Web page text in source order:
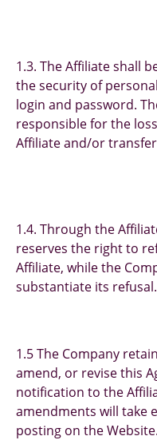
1.3. The Affiliate shall
the security of
login and password.
responsible for the
Affiliate and/or
1.4. Through the
reserves the right to
Affiliate, while the
substantiate its refusal.
1.5 The Company
amend, or revise this
notification to the
amendments will take
posting on the